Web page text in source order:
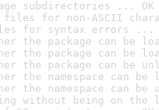
subdirectories ... OK
files for non-ASCII
for syntax errors ...
the package can be
the package can be
the package can be
the namespace can
the namespace can
without being on